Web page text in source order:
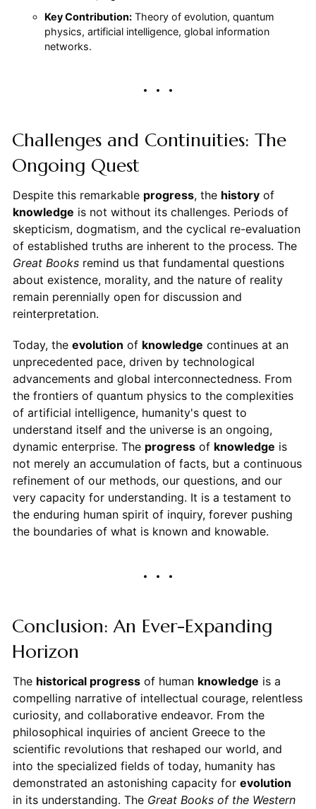
Key Contribution:Theory of evolution, quantum
physics, artificial intelligence, global information
networks.
Challenges and Continuities: The
Ongoing Quest
Despite this remarkable progress, the historyof
knowledge is not without its challenges. Periods of
skepticism, dogmatism, and the cyclical re-evaluation
of established truths are inherent to the process. The
Great Booksremind us that fundamental questions
about existence, morality, and the nature of reality
remain perennially open for discussion and
reinterpretation.
Today, the evolution of knowledge continues at an
unprecedented pace, driven by technological
advancements and global interconnectedness. From
the frontiers of quantum physics to the complexities
of artificial intelligence, humanity's quest to
understand itself and the universe is an ongoing,
dynamic enterprise. The progressof knowledge is
not merely an accumulation of facts, but a continuous
refinement of our methods, our questions, and our
very capacity for understanding. It is a testament to
the enduring human spirit of inquiry, forever pushing
the boundaries of what is known and knowable.
Conclusion: An Ever-Expanding
Horizon
The historical progressof human knowledge is a
compelling narrative of intellectual courage, relentless
curiosity, and collaborative endeavor. From the
philosophical inquiries of ancient Greece to the
scientific revolutions that reshaped our world, and
into the specialized fields of today, humanity has
demonstrated an astonishing capacity for evolution
in its understanding. The Great Books of the Western